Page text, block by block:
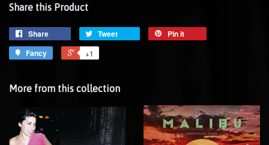
Share this Product
Share Tweet
Pin it
Fancy
+1
More from this collection